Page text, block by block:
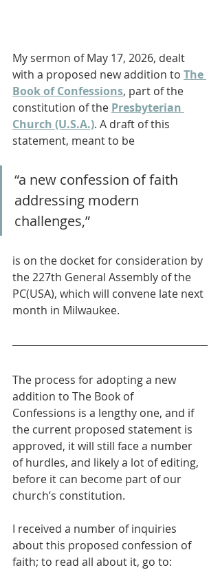
My sermon of May 17, 2026, dealt
with a proposed new addition to The
Book of Confessions, part of the
constitution of the Presbyterian
Church (U.S.A.). A draft of this
statement, meant to be
“a new confession of faith
addressing modern
challenges,”
is on the docket for consideration by
the 227th General Assembly of the
PC(USA), which will convene late next
month in Milwaukee.
The process for adopting a new
addition to The Book of
Confessions is a lengthy one, and if
the current proposed statement is
approved, it will still face a number
of hurdles, and likely a lot of editing,
before it can become part of our
church’s constitution.
I received a number of inquiries
about this proposed confession of
faith; to read all about it, go to: